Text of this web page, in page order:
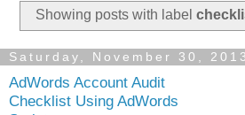
Showing posts with label
Saturday, November 30, 2013
AdWords Account Audit
Checklist Using AdWords